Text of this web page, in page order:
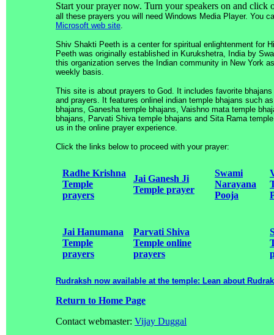
Start your prayer now. Turn your speakers on and click
all these prayers you will need Windows Media Player. You
Microsoft web site.
Shiv Shakti Peeth is a center for spiritual enlightenment for
Peeth was originally established in Kurukshetra, India by
this organization serves the Indian community in New York
weekly basis.
This site is about prayers to God. It includes favorite
and prayers. It features onlinel indian temple bhajans such
bhajans, Ganesha temple bhajans, Vaishno mata temple
bhajans, Parvati Shiva temple bhajans and Sita Rama
us in the online prayer experience.
Click the links below to proceed with your prayer:
Radhe Krishna
Temple
prayers
Jai Ganesh Ji
Temple prayer
Swami
Narayana
Pooja
Jai Hanumana
Temple
prayers
Parvati Shiva
Temple online
prayers
Rudraksh now available at the temple: Lean about
Return to Home Page
Contact webmaster: Vijay Duggal